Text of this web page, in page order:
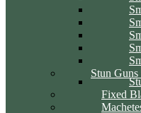
Stun
Fixed